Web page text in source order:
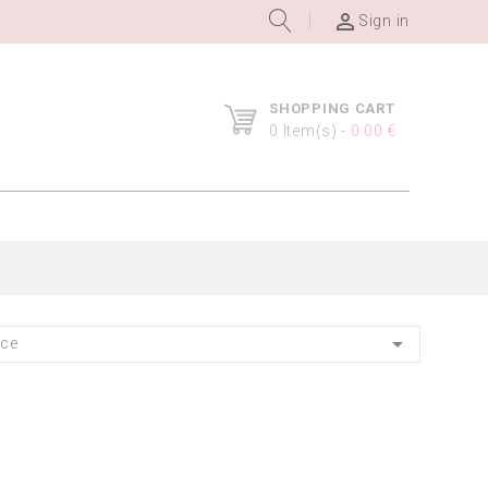
 Sign in
SHOPPING CART
0 Item(s) - 0.00 €
